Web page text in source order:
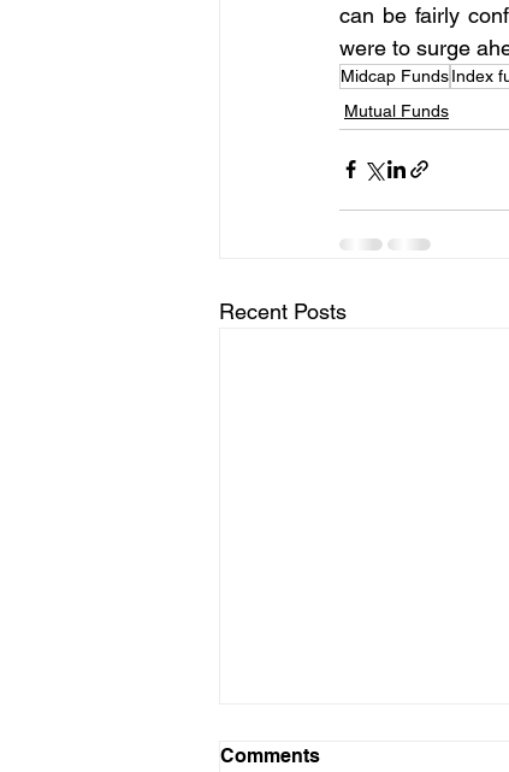
can be fairly
were to surge
Midcap FundsIndex
Mutual Funds
Recent Posts
Comments